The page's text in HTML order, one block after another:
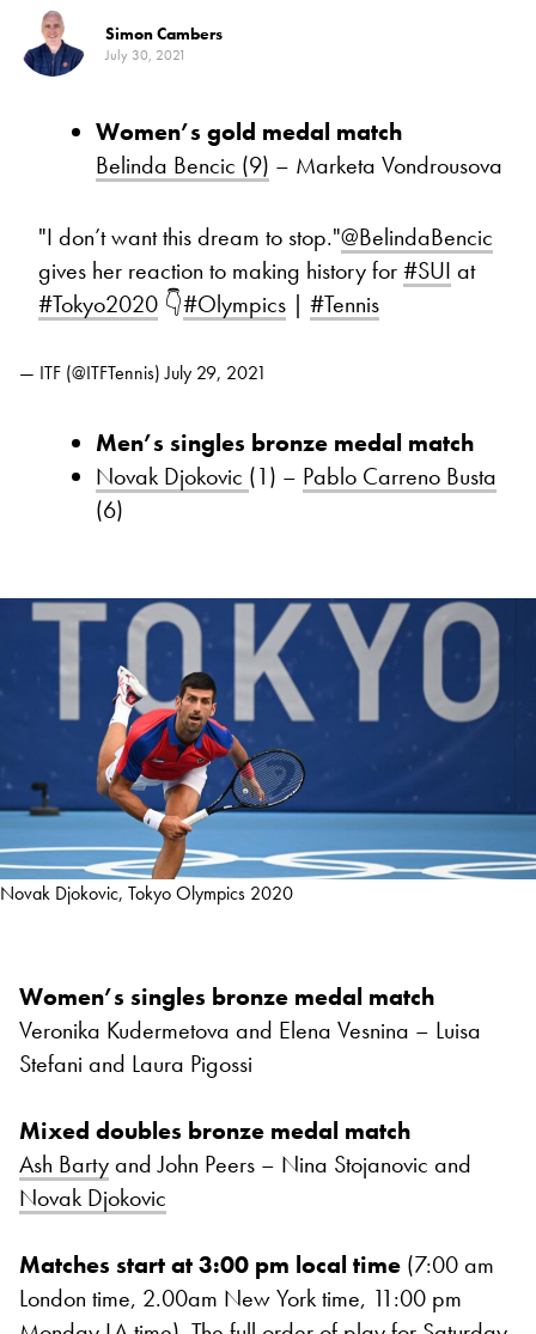
Simon Cambers
July 30, 2021
Women’s gold medal match
Belinda Bencic (9) – Marketa Vondrousova
"I don’t want this dream to stop."@BelindaBencic
gives her reaction to making history for#SUI at
#Tokyo2020 👇#Olympics | #Tennis
— ITF (@ITFTennis)July 29, 2021
Men’s singles bronze medal match
Novak Djokovic (1) – Pablo Carreno Busta
(6)
Novak Djokovic, Tokyo Olympics 2020
Women’s singles bronze medal match
Veronika Kudermetova and Elena Vesnina – Luisa
Stefani and Laura Pigossi
Mixed doubles bronze medal match
Ash Bartyand John Peers – Nina Stojanovic and
Novak Djokovic
Matches start at 3:00 pm local time (7:00 am
London time, 2.00am New York time, 11:00 pm